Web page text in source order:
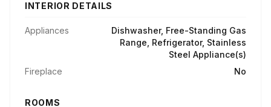
INTERIOR DETAILS
Appliances
Dishwasher, Free-Standing Gas
Range, Refrigerator, Stainless
Steel Appliance(s)
Fireplace
No
ROOMS